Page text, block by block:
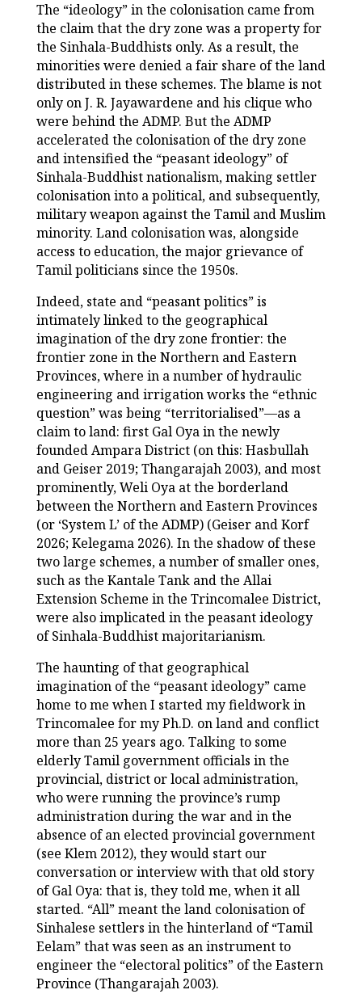
The “ideology” in the colonisation came from
the claim that the dry zone was a property for
the Sinhala-Buddhists only. As a result, the
minorities were denied a fair share of the land
distributed in these schemes. The blame is not
only on J. R. Jayawardene and his clique who
were behind the ADMP. But the ADMP
accelerated the colonisation of the dry zone
and intensified the “peasant ideology” of
Sinhala-Buddhist nationalism, making settler
colonisation into a political, and subsequently,
military weapon against the Tamil and Muslim
minority. Land colonisation was, alongside
access to education, the major grievance of
Tamil politicians since the 1950s.
Indeed, state and “peasant politics” is
intimately linked to the geographical
imagination of the dry zone frontier: the
frontier zone in the Northern and Eastern
Provinces, where in a number of hydraulic
engineering and irrigation works the “ethnic
question” was being “territorialised”—as a
claim to land: first Gal Oya in the newly
founded Ampara District (on this: Hasbullah
and Geiser 2019; Thangarajah 2003), and most
prominently, Weli Oya at the borderland
between the Northern and Eastern Provinces
(or ‘System L’ of the ADMP) (Geiser and Korf
2026; Kelegama 2026). In the shadow of these
two large schemes, a number of smaller ones,
such as the Kantale Tank and the Allai
Extension Scheme in the Trincomalee District,
were also implicated in the peasant ideology
of Sinhala-Buddhist majoritarianism.
The haunting of that geographical
imagination of the “peasant ideology” came
home to me when I started my fieldwork in
Trincomalee for my Ph.D. on land and conflict
more than 25 years ago. Talking to some
elderly Tamil government officials in the
provincial, district or local administration,
who were running the province’s rump
administration during the war and in the
absence of an elected provincial government
(see Klem 2012), they would start our
conversation or interview with that old story
of Gal Oya: that is, they told me, when it all
started. “All” meant the land colonisation of
Sinhalese settlers in the hinterland of “Tamil
Eelam” that was seen as an instrument to
engineer the “electoral politics” of the Eastern
Province (Thangarajah 2003).